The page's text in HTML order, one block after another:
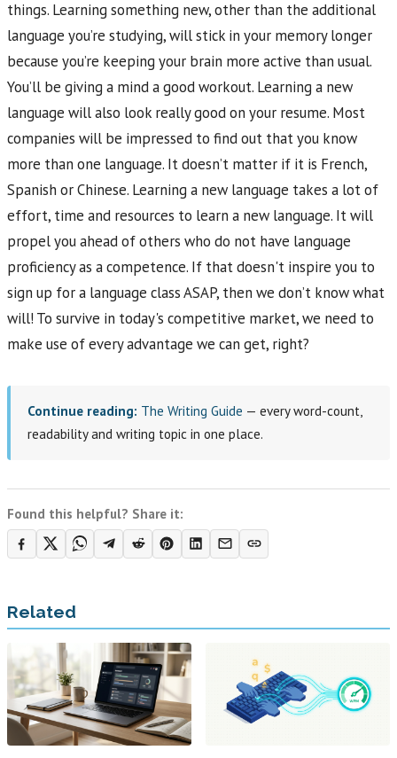
things. Learning something new, other than the additional
language you’re studying, will stick in your memory longer
because you’re keeping your brain more active than usual.
You’ll be giving a mind a good workout. Learning a new
language will also look really good on your resume. Most
companies will be impressed to find out that you know
more than one language. It doesn’t matter if it is French,
Spanish or Chinese. Learning a new language takes a lot of
effort, time and resources to learn a new language. It will
propel you ahead of others who do not have language
proficiency as a competence. If that doesn't inspire you to
sign up for a language class ASAP, then we don’t know what
will! To survive in today's competitive market, we need to
make use of every advantage we can get, right?
Continue reading: The Writing Guide — every word-count,
readability and writing topic in one place.
Found this helpful? Share it:
Related